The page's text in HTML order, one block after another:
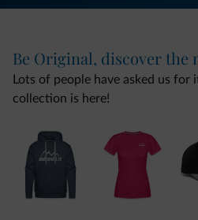
Be Original, discover the
Lots of people have asked us
collection is here!